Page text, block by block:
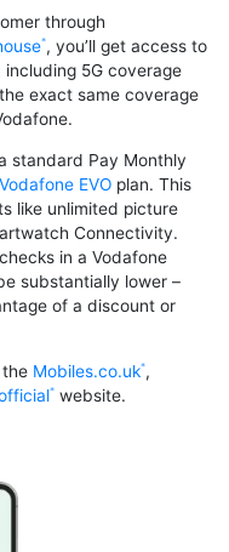
through
, you’ll get access to
including 5G coverage
the exact same coverage
standard Pay Monthly
Vodafone EVO plan. This
like unlimited picture
Connectivity.
in a Vodafone
substantially lower –
of a discount or
the Mobiles.co.uk ,
website.